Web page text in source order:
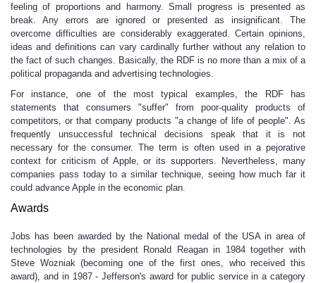
feeling of proportions and harmony. Small progress is presented as
break. Any errors are ignored or presented as insignificant. The
overcome difficulties are considerably exaggerated. Certain opinions,
ideas and definitions can vary cardinally further without any relation to
the fact of such changes. Basically, the RDF is no more than a mix of a
political propaganda and advertising technologies.
For instance, one of the most typical examples, the RDF has
statements that consumers "suffer" from poor-quality products of
competitors, or that company products "a change of life of people". As
frequently unsuccessful technical decisions speak that it is not
necessary for the consumer. The term is often used in a pejorative
context for criticism of Apple, or its supporters. Nevertheless, many
companies pass today to a similar technique, seeing how much far it
could advance Apple in the economic plan.
Awards
Jobs has been awarded by the National medal of the USA in area of
technologies by the president Ronald Reagan in 1984 together with
Steve Wozniak (becoming one of the first ones, who received this
award), and in 1987 - Jefferson's award for public service in a category